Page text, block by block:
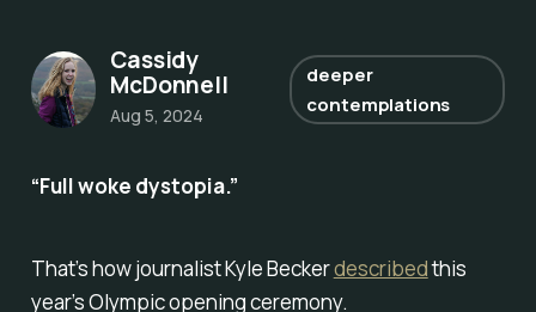
“Full woke dystopia.”
That’s how journalist Kyle Beckerdescribedthis
year’s Olympic opening ceremony.
Cassidy
McDonnell
Aug 5, 2024
deeper
contemplations